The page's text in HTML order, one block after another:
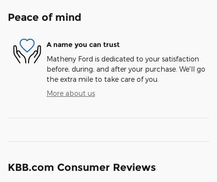
Peace of mind
A name you can trust
Matheny Ford is dedicated to your satisfaction
before, during, and after your purchase. We'll go
the extra mile to take care of you.
More about us
KBB.com Consumer Reviews